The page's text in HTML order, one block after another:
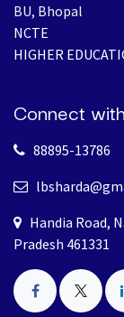
BU, Bhopal
NCTE
HIGHER
Connect
88895-13786
Handia Road,
Pradesh 461331